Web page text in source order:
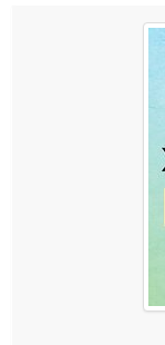
Counselor
Physical
Live Webcast
Magazine
Free